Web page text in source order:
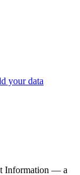
your data
Information — a